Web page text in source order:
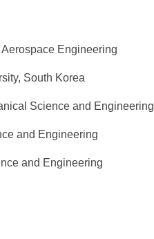
Engineering
South Korea
Science and Engineering
and Engineering
and Engineering